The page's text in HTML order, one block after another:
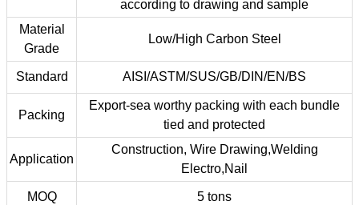
according to drawing and sample
Material
Grade
Low/High Carbon Steel
Standard AISI/ASTM/SUS/GB/DIN/EN/BS
Packing
Export-sea worthy packing with each bundle
tied and protected
Application
Construction, Wire Drawing,Welding
Electro,Nail
MOQ 5 tons